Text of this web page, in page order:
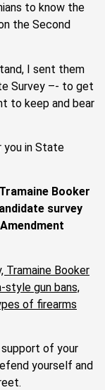
to know the
the Second
I sent them
Survey –- to get
to keep and bear
you in State
Booker
survey
Tramaine Booker
style gun bans,
of firearms
support of your
yourself and